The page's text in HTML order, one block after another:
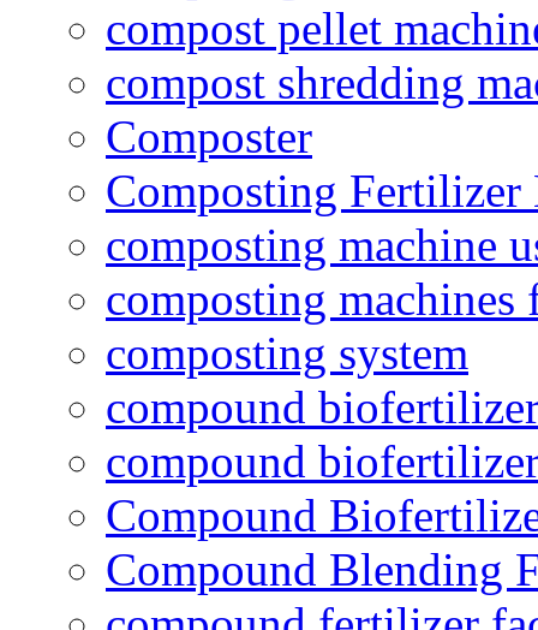
compost pellet
compost shredding
Composter
Composting
composting machine
composting
composting system
compound
compound
Compound
Compound Blending